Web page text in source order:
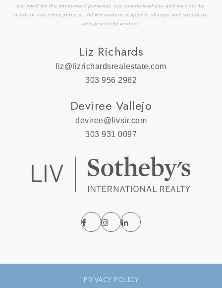
provided for the consumers’ personal, non-commercial use and may not be
used for any other purpose. All information subject to change and should be
independently verified.
Liz Richards
liz@lizrichardsrealestate.com
303 956 2962
Deviree Vallejo
deviree@livsir.com
303 931 0097
PRIVACY POLICY